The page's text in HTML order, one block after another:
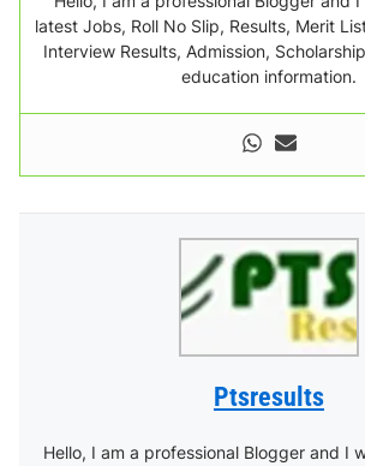
latest Jobs, Roll No Slip, Results, Merit
Interview Results, Admission,
education information.
Ptsresults
Hello, I am a professional Blogger and I